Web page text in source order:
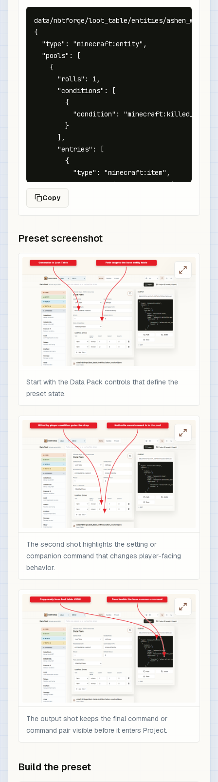
data/nbtforge/loot_table/entities/
{
  "type": "minecraft:entity",
  "pools": [
    {
      "rolls": 1,
      "conditions": [
        {
"condition":
        }
      ],
      "entries": [
        {
          "type": "minecraft:item",
          "name": "minecraft:netherite_sword",
          "functions": [
            {
                "minecraft:custom_name": {
                  "color": "red",
                  "italic": false
                },
                "minecraft:custom_data": {
                  "boss_drop": "ashen_warlord"
                }
              }
            }
          ]
        }
      ]
}
Copy
Preset screenshot
Start with the Data Pack controls that define the
preset state.
The second shot highlights the setting or
companion command that changes player-facing
behavior.
The output shot keeps the final command or
command pair visible before it enters Project.
Build the preset